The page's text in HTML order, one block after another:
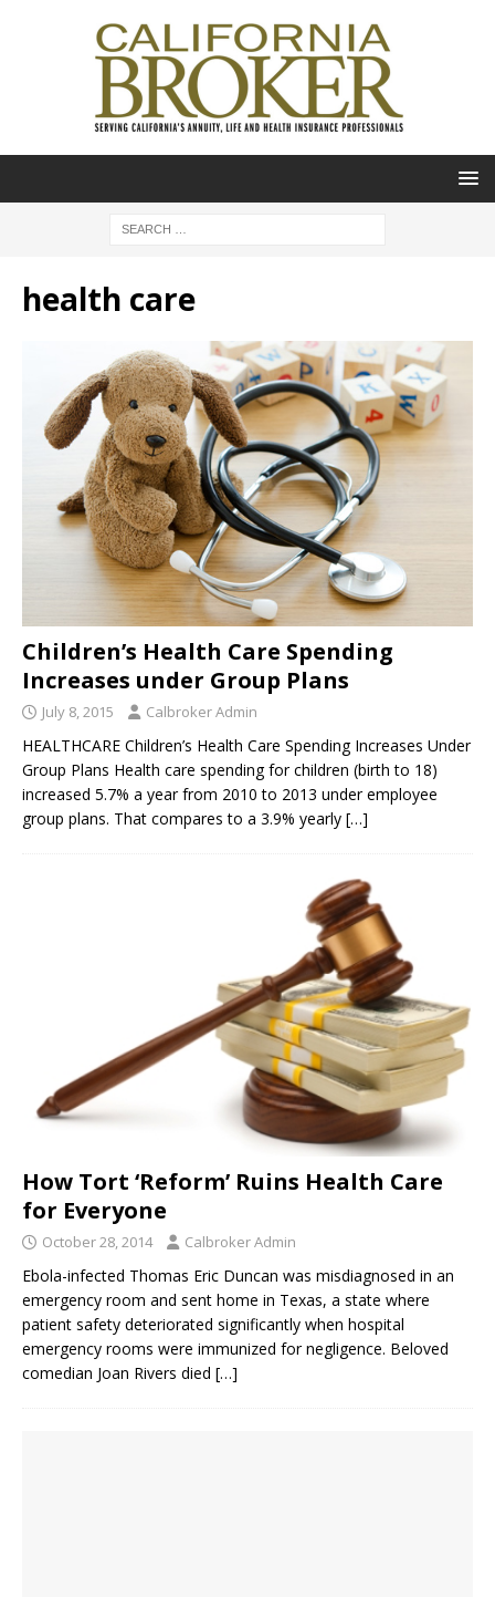
health care
Children’s Health Care Spending
Increases under Group Plans
July 8, 2015 Calbroker Admin
HEALTHCARE Children’s Health Care Spending Increases Under
Group Plans Health care spending for children (birth to 18)
increased 5.7% a year from 2010 to 2013 under employee
group plans. That compares to a 3.9% yearly […]
How Tort ‘Reform’ Ruins Health Care
for Everyone
October 28, 2014 Calbroker Admin
Ebola-infected Thomas Eric Duncan was misdiagnosed in an
emergency room and sent home in Texas, a state where
patient safety deteriorated significantly when hospital
emergency rooms were immunized for negligence. Beloved
comedian Joan Rivers died […]